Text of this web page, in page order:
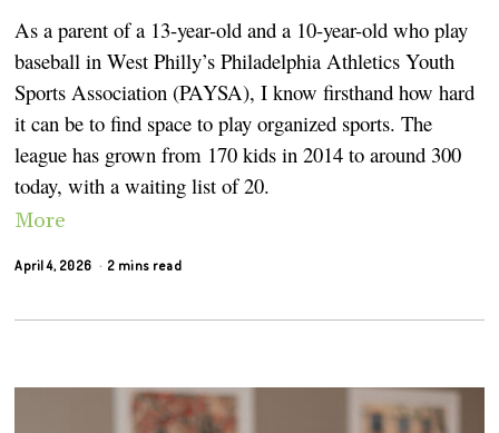
As a parent of a 13-year-old and a 10-year-old who play
baseball in West Philly’s Philadelphia Athletics Youth
Sports Association (PAYSA), I know firsthand how hard
it can be to find space to play organized sports. The
league has grown from 170 kids in 2014 to around 300
today, with a waiting list of 20.
More
April 4, 2026 2 mins read